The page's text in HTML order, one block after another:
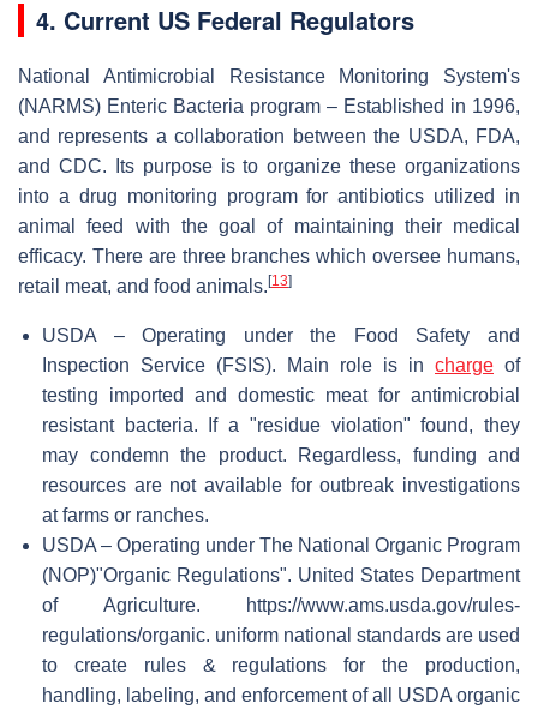
4. Current US Federal Regulators
National Antimicrobial Resistance Monitoring System's
(NARMS) Enteric Bacteria program – Established in 1996,
and represents a collaboration between the USDA, FDA,
and CDC. Its purpose is to organize these organizations
into a drug monitoring program for antibiotics utilized in
animal feed with the goal of maintaining their medical
efficacy. There are three branches which oversee humans,
retail meat, and food animals. [13]
USDA – Operating under the Food Safety and
Inspection Service (FSIS). Main role is in charge of
testing imported and domestic meat for antimicrobial
resistant bacteria. If a "residue violation" found, they
may condemn the product. Regardless, funding and
resources are not available for outbreak investigations
at farms or ranches.
USDA – Operating under The National Organic Program
(NOP)"Organic Regulations". United States Department
of Agriculture. https://www.ams.usda.gov/rules-
regulations/organic. uniform national standards are used
to create rules & regulations for the production,
handling, labeling, and enforcement of all USDA organic